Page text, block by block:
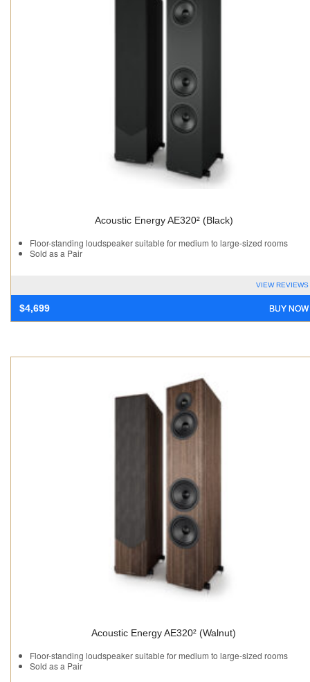
Acoustic Energy AE320² (Black)
Floor-standing loudspeaker suitable for medium to large-sized rooms
Sold as a Pair
VIEW REVIEWS
BUY NOW
$4,699
Acoustic Energy AE320² (Walnut)
Floor-standing loudspeaker suitable for medium to large-sized rooms
Sold as a Pair